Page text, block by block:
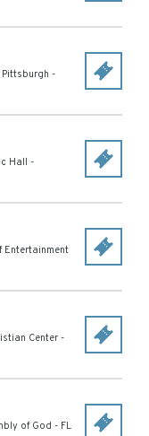
Pittsburgh -
Hall -
Entertainment
Center -
of God - FL